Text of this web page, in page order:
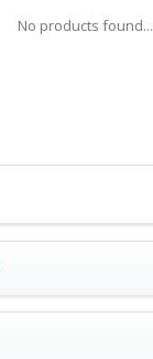
No products found...